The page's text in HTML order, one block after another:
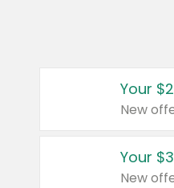
Your
New
Your
New